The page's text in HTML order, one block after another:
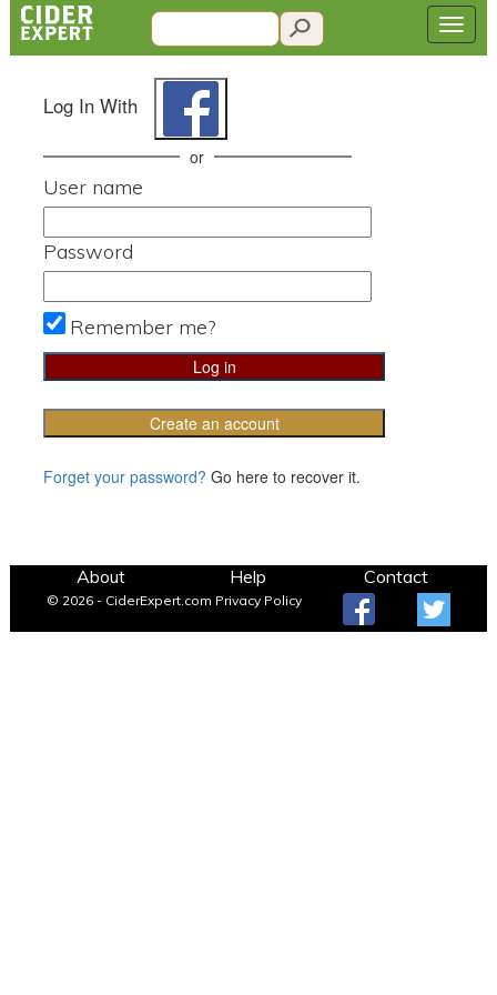
Log In With
or
User name
Password
Remember me?
Create an account
Forget your password? Go here to recover it.
About Help Contact
© 2026 - CiderExpert.com Privacy Policy